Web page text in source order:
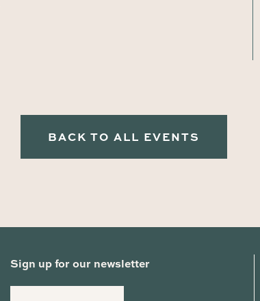
BACK TO ALL EVENTS
Sign up for our newsletter